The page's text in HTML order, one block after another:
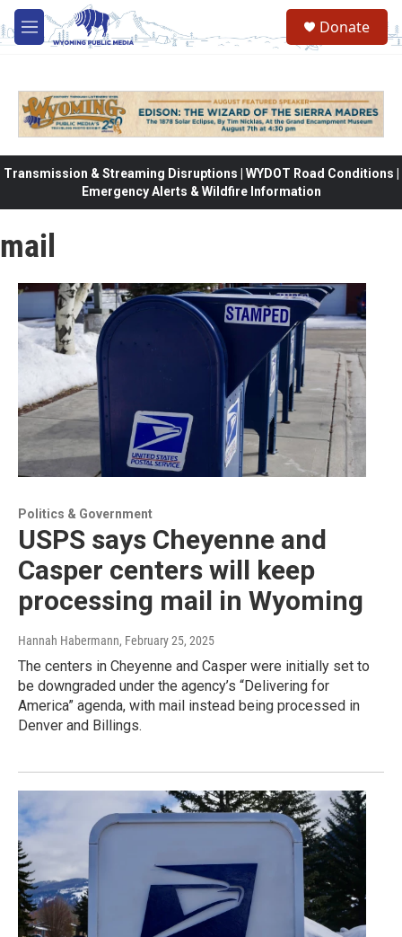
Skip to main content
M
e
Donate
Transmission & Streaming Disruptions | WYDOT Road Conditions |
Emergency Alerts & Wildfire Information
mail
Politics & Government
USPS says Cheyenne and
Casper centers will keep
processing mail in Wyoming
Hannah Habermann, February 25, 2025
The centers in Cheyenne and Casper were initially set to
be downgraded under the agency’s “Delivering for
America” agenda, with mail instead being processed in
Denver and Billings.